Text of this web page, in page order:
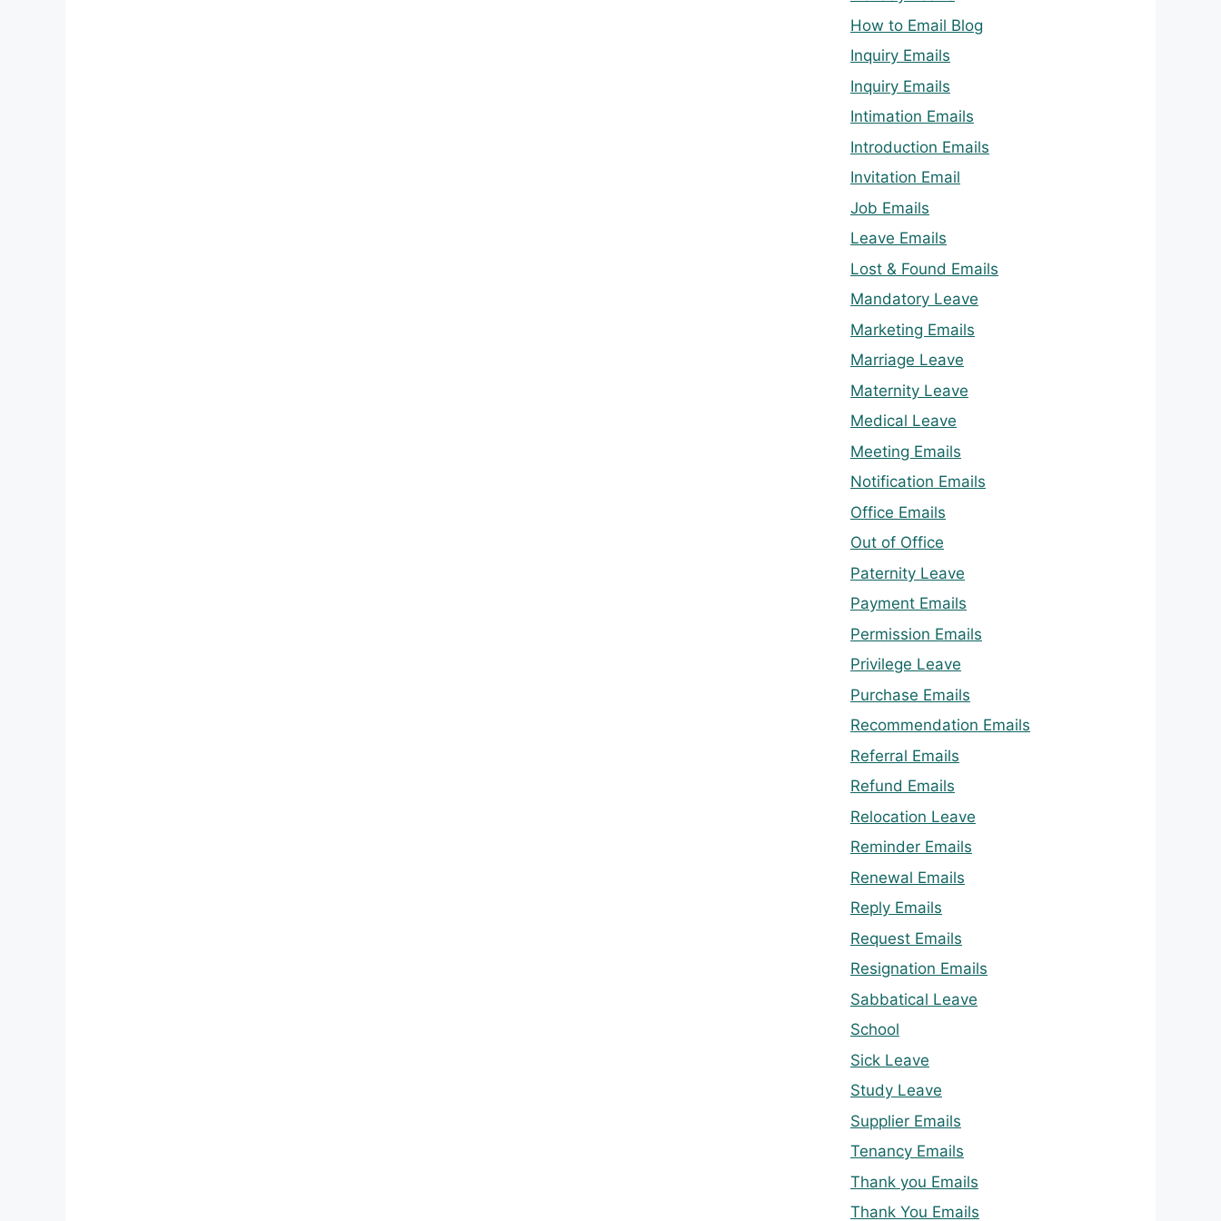
How to Email Blog
Inquiry Emails
Inquiry Emails
Intimation Emails
Introduction Emails
Invitation Email
Job Emails
Leave Emails
Lost & Found Emails
Mandatory Leave
Marketing Emails
Marriage Leave
Maternity Leave
Medical Leave
Meeting Emails
Notification Emails
Office Emails
Out of Office
Paternity Leave
Payment Emails
Permission Emails
Privilege Leave
Purchase Emails
Recommendation Emails
Referral Emails
Refund Emails
Relocation Leave
Reminder Emails
Renewal Emails
Reply Emails
Request Emails
Resignation Emails
Sabbatical Leave
School
Sick Leave
Study Leave
Supplier Emails
Tenancy Emails
Thank you Emails
Thank You Emails